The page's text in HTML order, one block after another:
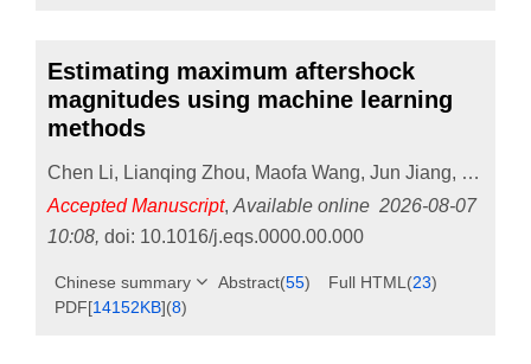
Estimating maximum aftershock
magnitudes using machine learning
methods
Chen Li, Lianqing Zhou, Maofa Wang, Jun Jiang,
Accepted Manuscript, Available online 2026-08-07
10:08, doi: 10.1016/j.eqs.0000.00.000
Chinese summary Abstract(55) Full HTML (23)
PDF[14152KB](8)